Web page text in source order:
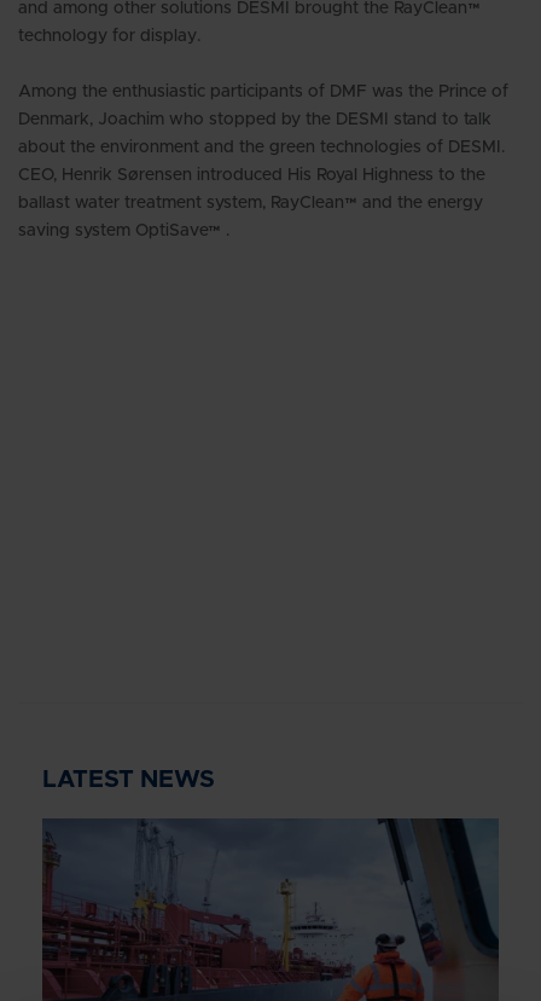
and among other solutions DESMI brought the RayClean™
technology for display.
Among the enthusiastic participants of DMF was the Prince of
Denmark, Joachim who stopped by the DESMI stand to talk
about the environment and the green technologies of DESMI.
CEO, Henrik Sørensen introduced His Royal Highness to the
ballast water treatment system, RayClean™ and the energy
saving system OptiSave™ .
LATEST NEWS